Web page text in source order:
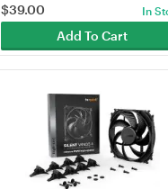
$39.00 In
Add To Cart